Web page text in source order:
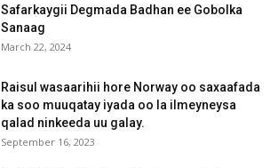
Safarkaygii Degmada Badhan ee Gobolka
Sanaag
March 22, 2024
Raisul wasaarihii hore Norway oo saxaafada
ka soo muuqatay iyada oo la ilmeyneysa
qalad ninkeeda uu galay.
September 16, 2023